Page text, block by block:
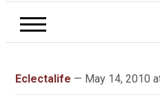
Eclectalife — May 14, 2010